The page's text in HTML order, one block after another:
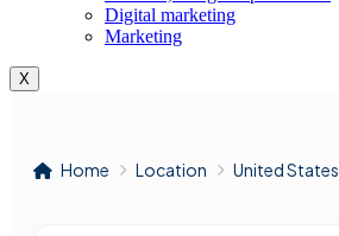
Digital marketing
Marketing
X
Home Location United States